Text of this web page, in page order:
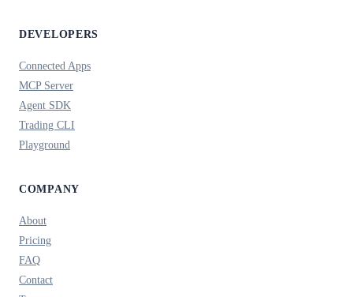
DEVELOPERS
Connected Apps
MCP Server
Agent SDK
Trading CLI
Playground
COMPANY
About
Pricing
FAQ
Contact